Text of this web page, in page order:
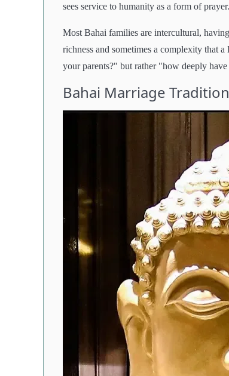
sees service to humanity as a form of prayer.
Most Bahai families are intercultural,
richness and sometimes a complexity that
your parents?" but rather "how deeply
Bahai Marriage